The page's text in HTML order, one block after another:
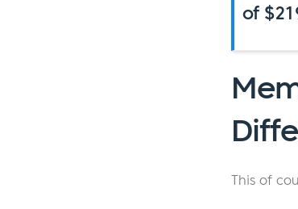
of
This of